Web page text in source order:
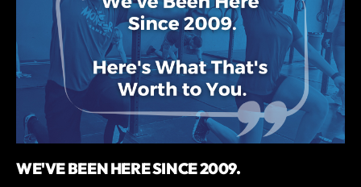
WE'VE BEEN HERE SINCE 2009.